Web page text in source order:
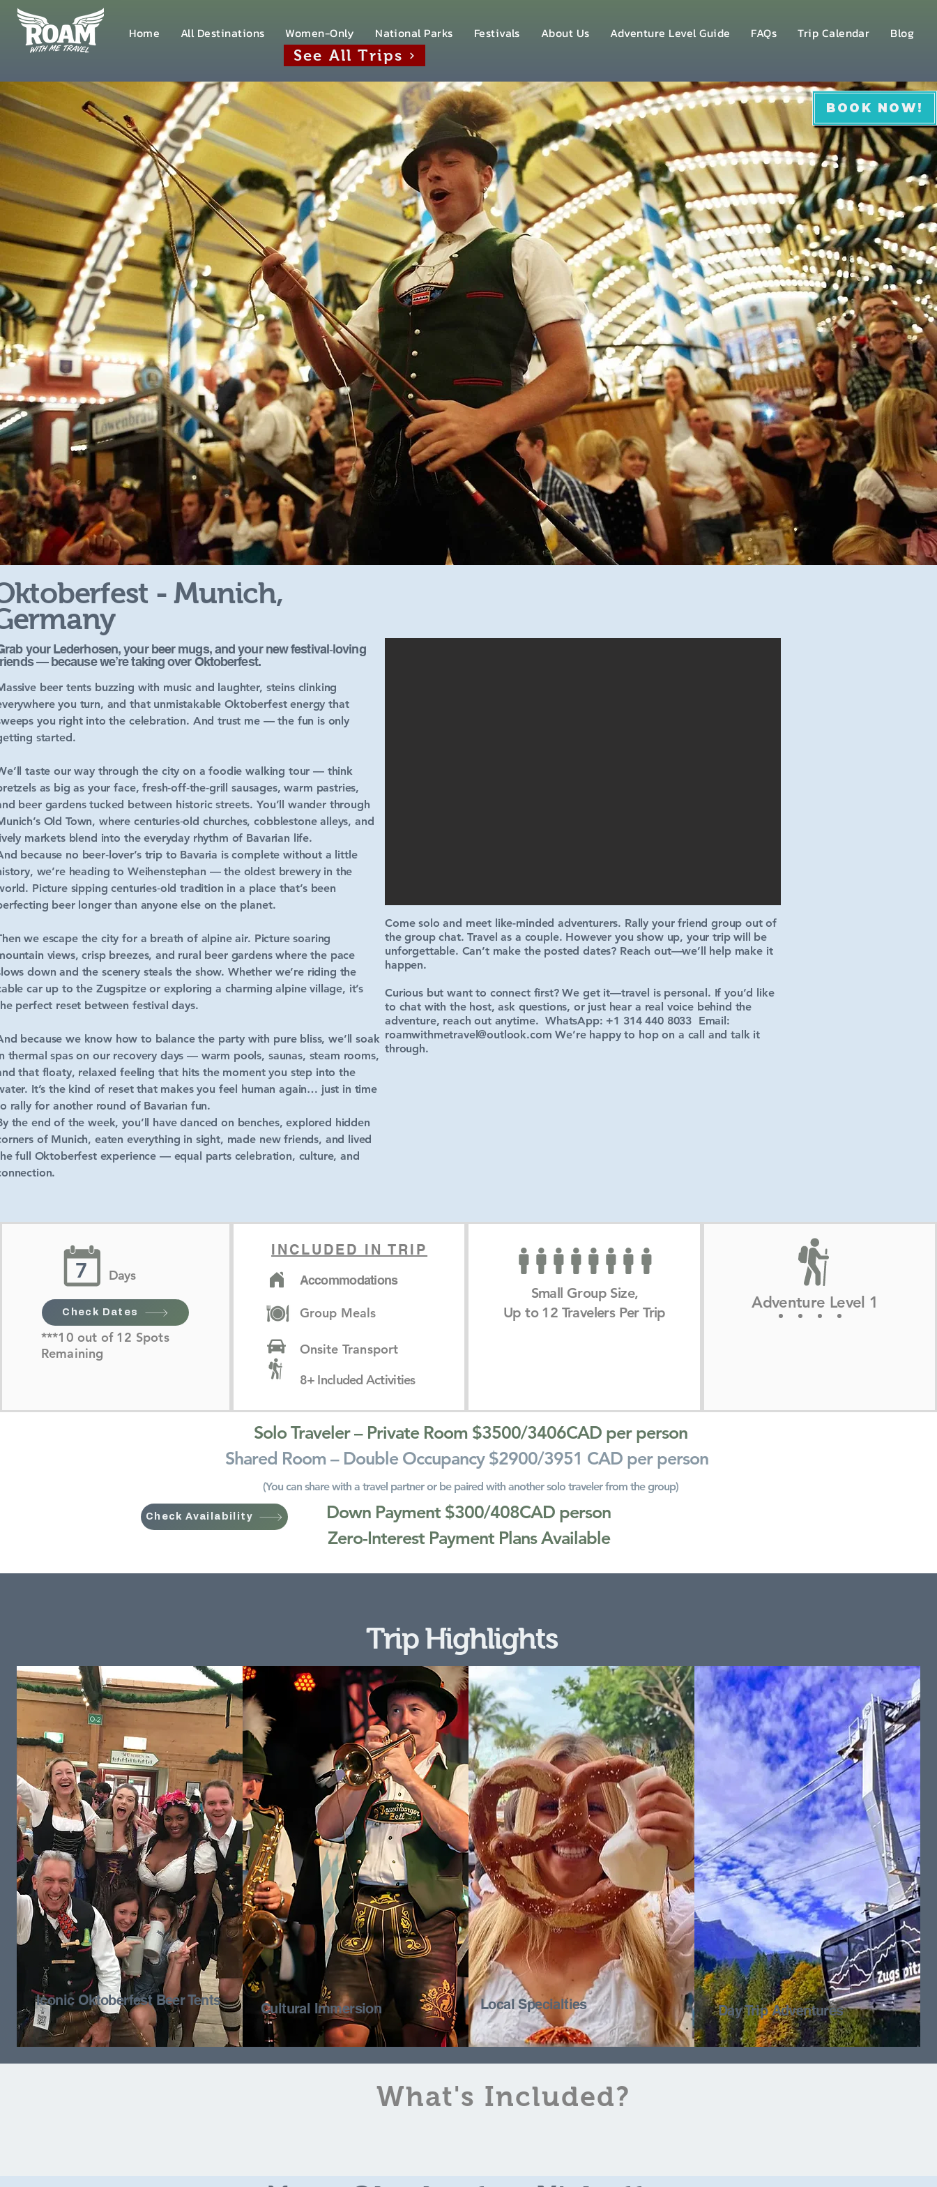
Home All Destinations Women-Only National Parks Festivals About Us Adventure Level Guide FAQs Trip Calendar Blog
See All Trips
BOOK NOW!
- Munich,
your Lederhosen, your beer mugs, and your new festival‑loving
— because we’re taking over Oktoberfest.
beer tents buzzing with music and laughter, steins clinking
you turn, and that unmistakable Oktoberfest energy that
you right into the celebration. And trust me — the fun is only
started.
taste our way through the city on a foodie walking tour — think
as big as your face, fresh‑off‑the‑grill sausages, warm pastries,
beer gardens tucked between historic streets. You’ll wander through
Old Town, where centuries‑old churches, cobblestone alleys, and
markets blend into the everyday rhythm of Bavarian life.
because no beer‑lover’s trip to Bavaria is complete without a little
we’re heading to Weihenstephan — the oldest brewery in the
Picture sipping centuries‑old tradition in a place that’s been
beer longer than anyone else on the planet.
we escape the city for a breath of alpine air. Picture soaring
views, crisp breezes, and rural beer gardens where the pace
down and the scenery steals the show. Whether we’re riding the
car up to the Zugspitze or exploring a charming alpine village, it’s
perfect reset between festival days.
because we know how to balance the party with pure bliss, we’ll soak
thermal spas on our recovery days — warm pools, saunas, steam rooms,
that floaty, relaxed feeling that hits the moment you step into the
It’s the kind of reset that makes you feel human again… just in time
rally for another round of Bavarian fun.
the end of the week, you’ll have danced on benches, explored hidden
of Munich, eaten everything in sight, made new friends, and lived
full Oktoberfest experience — equal parts celebration, culture, and
Come solo and meet like-minded adventurers. Rally your friend group out of
the group chat. Travel as a couple. However you show up, your trip will be
unforgettable. Can’t make the posted dates? Reach out—we’ll help make it
happen.
Curious but want to connect first? We get it—travel is personal. If you’d like
to chat with the host, ask questions, or just hear a real voice behind the
adventure, reach out anytime. WhatsApp: +1 314 440 8033 Email:
roamwithmetravel@outlook.com We’re happy to hop on a call and talk it
through.
Days
7
Check Dates
***10 out of 12 Spots
Remaining
INCLUDED IN TRIP
Accommodations
Group Meals
Onsite Transport
8+ Included Activities
Small Group Size,
Up to 12 Travelers Per Trip
Adventure Level 1
Solo Traveler – Private Room $3500/3406CAD per person
Shared Room – Double Occupancy $2900/3951 CAD per person
(You can share with a travel partner or be paired with another solo traveler from the group)
Down Payment $300/408CAD person
Zero-Interest Payment Plans Available
Check Availability
Trip Highlights
Iconic Oktoberfest Beer Tents Cultural Immersion Local Specialties Day Trip Adventures
What's Included?